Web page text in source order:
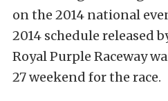
on the 2014 national
2014 schedule released
Royal Purple Raceway
27 weekend for the race.